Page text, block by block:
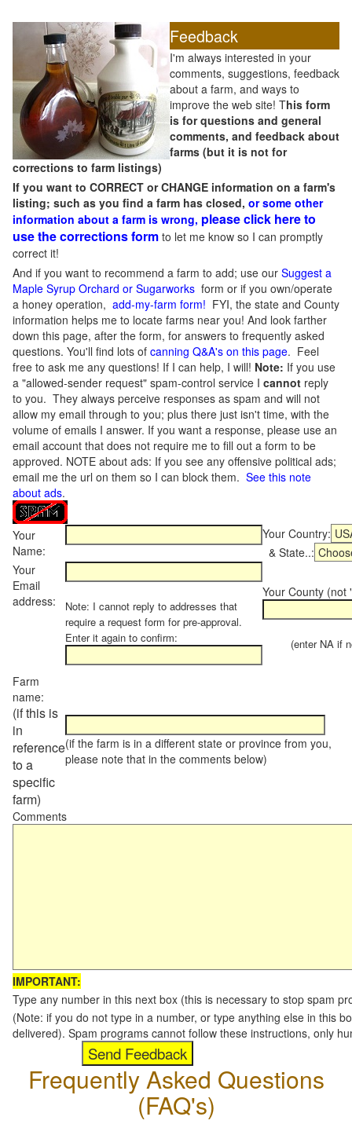
Feedback
I'm always interested in your
comments, suggestions, feedback
about a farm, and ways to
improve the web site! This form
is for questions and general
comments, and feedback about
farms (but it is not for
corrections to farm listings)
If you want to CORRECT or CHANGE information on a farm's
listing; such as you find a farm has closed, or some other
information about a farm is wrong, please click here to
use the corrections form to let me know so I can promptly
correct it!
And if you want to recommend a farm to add; use our Suggest a
Maple Syrup Orchard or Sugarworks form or if you own/operate
a honey operation, add-my-farm form! FYI, the state and County
information helps me to locate farms near you! And look farther
down this page, after the form, for answers to frequently asked
questions. You'll find lots of canning Q&A's on this page. Feel
free to ask me any questions! If I can help, I will! Note: If you use
a "allowed-sender request" spam-control service I cannot reply
to you. They always perceive responses as spam and will not
allow my email through to you; plus there just isn't time, with the
volume of emails I answer. If you want a response, please use an
email account that does not require me to fill out a form to be
approved. NOTE about ads: If you see any offensive political ads;
email me the url on them so I can block them. See this note
about ads.
Your
Name:
Your Country:
& State..:
Your
Email
address:
Note: I cannot reply to addresses that
require a request form for pre-approval.
Enter it again to confirm:
Your County (not
(enter NA if
Farm
name:
(if this is
in
reference
to a
specific
farm)
(if the farm is in a different state or province from you,
please note that in the comments below)
Comments
IMPORTANT:
Type any number in this next box (this is necessary to stop spam
(Note: if you do not type in a number, or type anything else in this
delivered). Spam programs cannot follow these instructions, only
Frequently Asked Questions
(FAQ's)